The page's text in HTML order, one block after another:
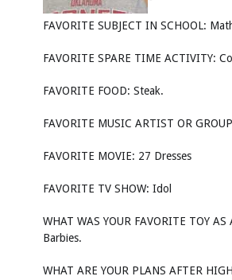
FAVORITE SUBJECT IN SCHOOL:
FAVORITE SPARE TIME ACTIVITY:
FAVORITE FOOD: Steak.
FAVORITE MUSIC ARTIST OR
FAVORITE MOVIE: 27 Dresses
FAVORITE TV SHOW: Idol
WHAT WAS YOUR FAVORITE TOY
Barbies.
WHAT ARE YOUR PLANS AFTER HIGH